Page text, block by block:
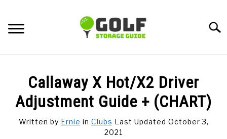
content
GOLF TIPS
CARTS
Callaway X Hot/X2 Driver
Adjustment Guide + (CHART)
Written by Ernie in Clubs Last Updated October 3,
2021